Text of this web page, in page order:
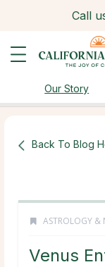
Call
Our Story
Back To Blog
ASTROLOGY &
Venus